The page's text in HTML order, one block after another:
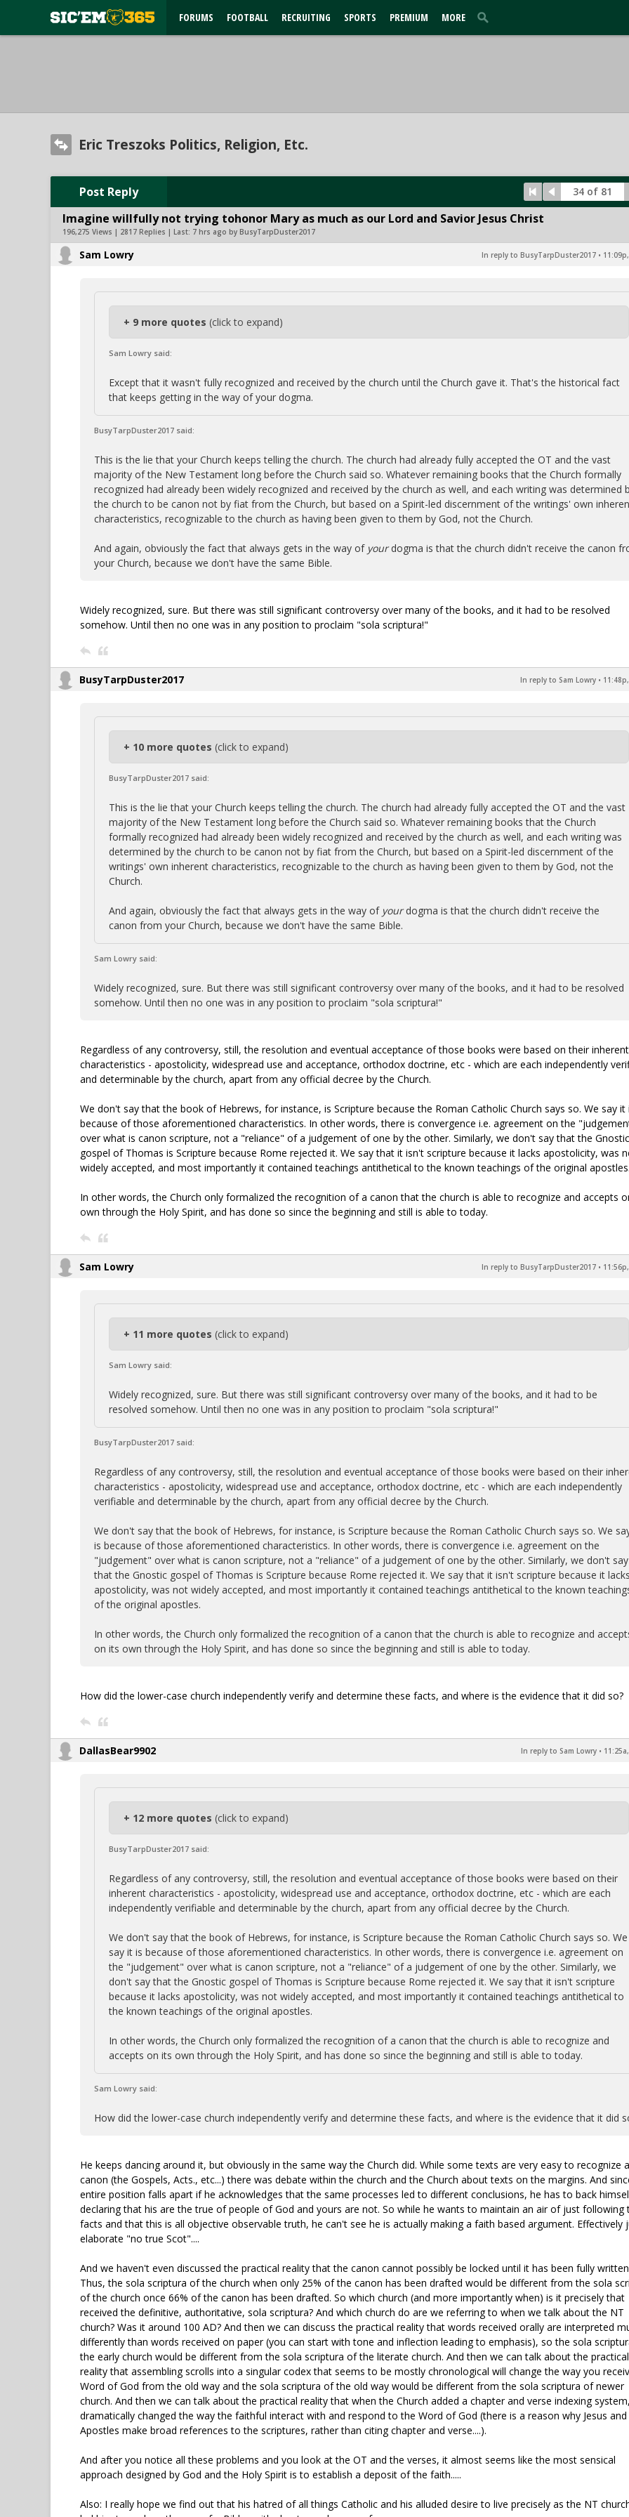
FORUMS FOOTBALL RECRUITING SPORTS PREMIUM MORE
Eric Treszoks Politics, Religion, Etc.
Post Reply 34 of 81
Imagine willfully not trying tohonor Mary as much as our Lord and Savior Jesus Christ
196,275 Views | 2817 Replies | Last: 7 hrs ago by BusyTarpDuster2017
Sam Lowry In reply to BusyTarpDuster2017 •
+ 9 more quotes (click to expand)
Sam Lowry said:
Except that it wasn't fully recognized and received by the church until the Church gave it. That's the historical fact
that keeps getting in the way of your dogma.
BusyTarpDuster2017 said:
This is the lie that your Church keeps telling the church. The church had already fully accepted the OT and the vast
majority of the New Testament long before the Church said so. Whatever remaining books that the Church formally
recognized had already been widely recognized and received by the church as well, and each writing was determined
the church to be canon not by fiat from the Church, but based on a Spirit-led discernment of the writings' own
characteristics, recognizable to the church as having been given to them by God, not the Church.
And again, obviously the fact that always gets in the way of yourdogma is that the church didn't receive the canon
your Church, because we don't have the same Bible.
Widely recognized, sure. But there was still significant controversy over many of the books, and it had to be resolved
somehow. Until then no one was in any position to proclaim "sola scriptura!"
BusyTarpDuster2017 In reply to Sam Lowry •
+ 10 more quotes (click to expand)
BusyTarpDuster2017 said:
This is the lie that your Church keeps telling the church. The church had already fully accepted the OT and the vast
majority of the New Testament long before the Church said so. Whatever remaining books that the Church
formally recognized had already been widely recognized and received by the church as well, and each writing was
determined by the church to be canon not by fiat from the Church, but based on a Spirit-led discernment of the
writings' own inherent characteristics, recognizable to the church as having been given to them by God, not the
Church.
And again, obviously the fact that always gets in the way of yourdogma is that the church didn't receive the
canon from your Church, because we don't have the same Bible.
Sam Lowry said:
Widely recognized, sure. But there was still significant controversy over many of the books, and it had to be resolved
somehow. Until then no one was in any position to proclaim "sola scriptura!"
Regardless of any controversy, still, the resolution and eventual acceptance of those books were based on their inherent
characteristics - apostolicity, widespread use and acceptance, orthodox doctrine, etc - which are each independently
and determinable by the church, apart from any official decree by the Church.
We don't say that the book of Hebrews, for instance, is Scripture because the Roman Catholic Church says so. We say it
because of those aforementioned characteristics. In other words, there is convergence i.e. agreement on the
over what is canon scripture, not a "reliance" of a judgement of one by the other. Similarly, we don't say that the Gnostic
gospel of Thomas is Scripture because Rome rejected it. We say that it isn't scripture because it lacks apostolicity, was
widely accepted, and most importantly it contained teachings antithetical to the known teachings of the original apostles.
In other words, the Church only formalized the recognition of a canon that the church is able to recognize and accepts
own through the Holy Spirit, and has done so since the beginning and still is able to today.
Sam Lowry In reply to BusyTarpDuster2017 •
+ 11 more quotes (click to expand)
Sam Lowry said:
Widely recognized, sure. But there was still significant controversy over many of the books, and it had to be
resolved somehow. Until then no one was in any position to proclaim "sola scriptura!"
BusyTarpDuster2017 said:
Regardless of any controversy, still, the resolution and eventual acceptance of those books were based on their
characteristics - apostolicity, widespread use and acceptance, orthodox doctrine, etc - which are each independently
verifiable and determinable by the church, apart from any official decree by the Church.
We don't say that the book of Hebrews, for instance, is Scripture because the Roman Catholic Church says so. We
is because of those aforementioned characteristics. In other words, there is convergence i.e. agreement on the
"judgement" over what is canon scripture, not a "reliance" of a judgement of one by the other. Similarly, we don't say
that the Gnostic gospel of Thomas is Scripture because Rome rejected it. We say that it isn't scripture because it lacks
apostolicity, was not widely accepted, and most importantly it contained teachings antithetical to the known
of the original apostles.
In other words, the Church only formalized the recognition of a canon that the church is able to recognize and
on its own through the Holy Spirit, and has done so since the beginning and still is able to today.
How did the lower-case church independently verify and determine these facts, and where is the evidence that it did so?
DallasBear9902 In reply to Sam Lowry •
+ 12 more quotes (click to expand)
BusyTarpDuster2017 said:
Regardless of any controversy, still, the resolution and eventual acceptance of those books were based on their
inherent characteristics - apostolicity, widespread use and acceptance, orthodox doctrine, etc - which are each
independently verifiable and determinable by the church, apart from any official decree by the Church.
We don't say that the book of Hebrews, for instance, is Scripture because the Roman Catholic Church says so. We
say it is because of those aforementioned characteristics. In other words, there is convergence i.e. agreement on
the "judgement" over what is canon scripture, not a "reliance" of a judgement of one by the other. Similarly, we
don't say that the Gnostic gospel of Thomas is Scripture because Rome rejected it. We say that it isn't scripture
because it lacks apostolicity, was not widely accepted, and most importantly it contained teachings antithetical to
the known teachings of the original apostles.
In other words, the Church only formalized the recognition of a canon that the church is able to recognize and
accepts on its own through the Holy Spirit, and has done so since the beginning and still is able to today.
Sam Lowry said:
How did the lower-case church independently verify and determine these facts, and where is the evidence that it did
He keeps dancing around it, but obviously in the same way the Church did. While some texts are very easy to recognize
canon (the Gospels, Acts., etc...) there was debate within the church and the Church about texts on the margins. And
entire position falls apart if he acknowledges that the same processes led to different conclusions, he has to back
declaring that his are the true of people of God and yours are not. So while he wants to maintain an air of just following
facts and that this is all objective observable truth, he can't see he is actually making a faith based argument. Effectively
elaborate "no true Scot"....
And we haven't even discussed the practical reality that the canon cannot possibly be locked until it has been fully
Thus, the sola scriptura of the church when only 25% of the canon has been drafted would be different from the sola
of the church once 66% of the canon has been drafted. So which church (and more importantly when) is it precisely that
received the definitive, authoritative, sola scriptura? And which church do are we referring to when we talk about the NT
church? Was it around 100 AD? And then we can discuss the practical reality that words received orally are interpreted
differently than words received on paper (you can start with tone and inflection leading to emphasis), so the sola
the early church would be different from the sola scriptura of the literate church. And then we can talk about the practical
reality that assembling scrolls into a singular codex that seems to be mostly chronological will change the way you
Word of God from the old way and the sola scriptura of the old way would be different from the sola scriptura of newer
church. And then we can talk about the practical reality that when the Church added a chapter and verse indexing
dramatically changed the way the faithful interact with and respond to the Word of God (there is a reason why Jesus and
Apostles make broad references to the scriptures, rather than citing chapter and verse....).
And after you notice all these problems and you look at the OT and the verses, it almost seems like the most sensical
approach designed by God and the Holy Spirit is to establish a deposit of the faith.....
Also: I really hope we find out that his hatred of all things Catholic and his alluded desire to live precisely as the NT